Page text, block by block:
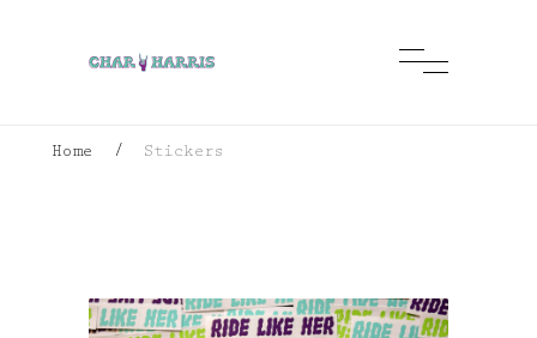
Home / Stickers